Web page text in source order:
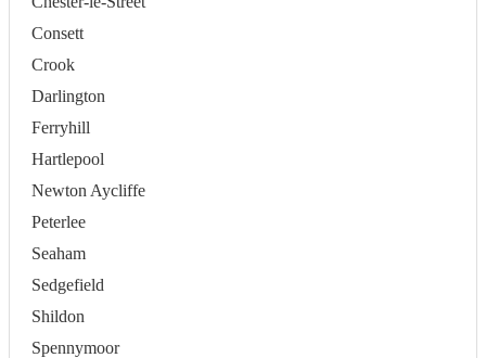
Consett
Crook
Darlington
Ferryhill
Hartlepool
Newton Aycliffe
Peterlee
Seaham
Sedgefield
Shildon
Spennymoor